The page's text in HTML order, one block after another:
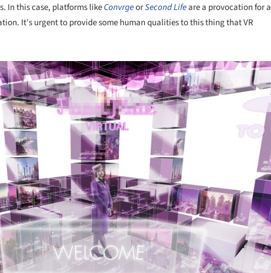
In this case, platforms likeConvrgeorSecond Lifeare a provocation for a
It's urgent to provide some human qualities to this thing that VR